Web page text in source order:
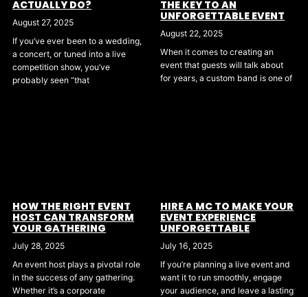
ACTUALLY DO?
August 27, 2025
If you’ve ever been to a wedding,
a concert, or tuned into a live
competition show, you’ve
probably seen “that
THE KEY TO AN
UNFORGETTABLE EVENT
August 22, 2025
When it comes to creating an
event that guests will talk about
for years, a custom band is one of
HOW THE RIGHT EVENT
HOST CAN TRANSFORM
YOUR GATHERING
July 28, 2025
An event host plays a pivotal role
in the success of any gathering.
Whether it’s a corporate
HIRE A MC TO MAKE YOUR
EVENT EXPERIENCE
UNFORGETTABLE
July 16, 2025
If you’re planning a live event and
want it to run smoothly, engage
your audience, and leave a lasting